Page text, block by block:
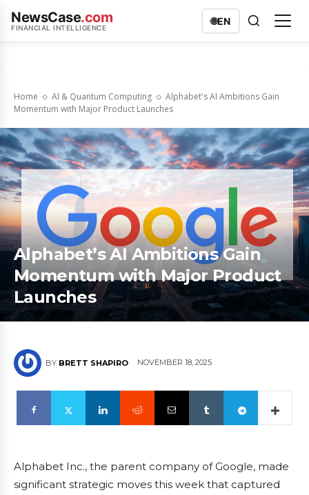
NewsCase.com
FINANCIAL INTELLIGENCE
🌐EN
Home AI & Quantum Computing
Alphabet's AI Ambitions Gain
Momentum with Major Product Launches
Alphabet’s AI Ambitions Gain
Momentum with Major Product
Launches
BY BRETT SHAPIRO NOVEMBER 18, 2025
Alphabet Inc., the parent company of Google, made
significant strategic moves this week that captured